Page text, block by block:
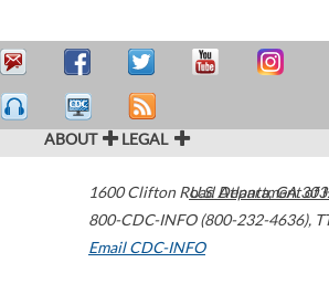
ABOUT LEGAL
1600 Clifton Road Atlanta,GA
800-CDC-INFO (800-232-4636),
Email CDC-INFO
U.S. Department of